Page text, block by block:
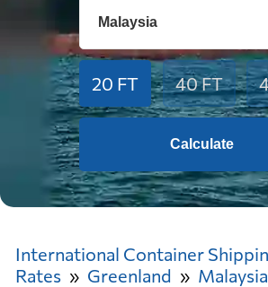
20 FT 40 FT
Calculate
International Container
Rates
Greenland Malaysia